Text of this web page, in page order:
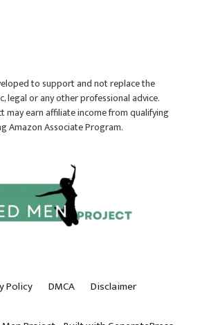
to support and not replace the
legal or any other professional advice.
may earn affiliate income from qualifying
Amazon Associate Program.
Policy DMCA Disclaimer